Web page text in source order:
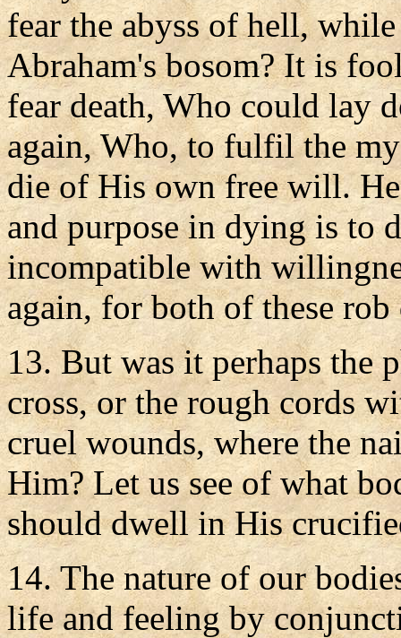
fear the abyss of hell,
Abraham's bosom? It is
fear death, Who could lay
again, Who, to fulfil the
die of His own free will.
and purpose in dying is to
incompatible with
again, for both of these
13. But was it perhaps the
cross, or the rough cords
cruel wounds, where the
Him? Let us see of what
should dwell in His
14. The nature of our
life and feeling by